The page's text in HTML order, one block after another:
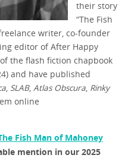
their story
“The Fish
writer, co-founder
editor of After Happy
the flash fiction chapbook
and have published
, SLAB, Atlas Obscura, Rinky
online
Fish Man of Mahoney
mention in our 2025